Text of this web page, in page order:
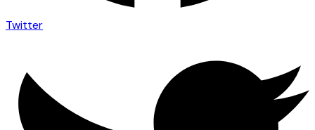
Twitter